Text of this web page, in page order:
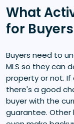
What
for
Buyers need to
MLS so they can
property or not.
there's a good
buyer with the
guarantee. Other